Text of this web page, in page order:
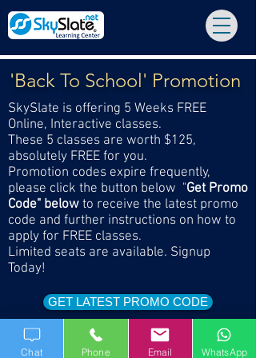
'Back To School' Promotion
SkySlate is offering 5 Weeks FREE
Online, Interactive classes.
These 5 classes are worth $125,
absolutely FREE for you.
Promotion codes expire frequently,
please click the button below "Get Promo
Code" below to receive the latest promo
code and further instructions on how to
apply for FREE classes.
Limited seats are available. Signup
Today!
GET LATEST PROMO CODE
Chat Phone Email WhatsApp